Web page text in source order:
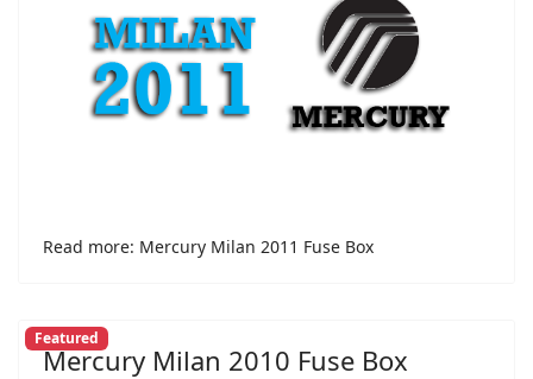
Read more: Mercury Milan 2011 Fuse Box
Featured
Mercury Milan 2010 Fuse Box